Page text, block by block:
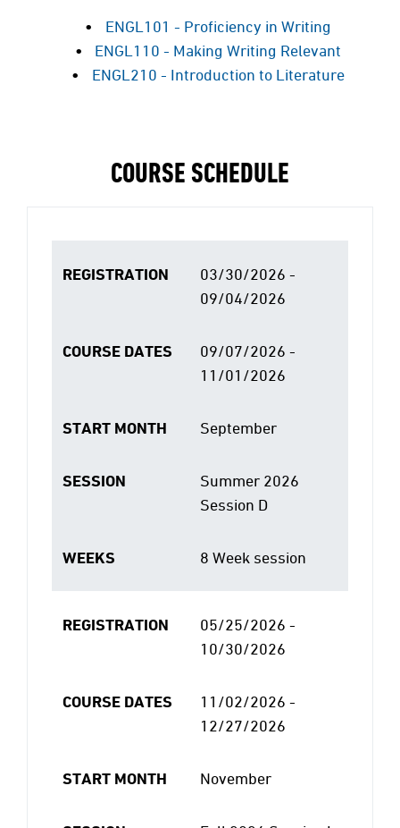
ENGL101 - Proficiency in Writing
ENGL110 - Making Writing Relevant
ENGL210 - Introduction to Literature
COURSE SCHEDULE
REGISTRATION
03/30/2026 -
09/04/2026
COURSE DATES
09/07/2026 -
11/01/2026
START MONTH September
SESSION
Summer 2026
Session D
WEEKS 8 Week session
REGISTRATION
05/25/2026 -
10/30/2026
COURSE DATES
11/02/2026 -
12/27/2026
START MONTH November